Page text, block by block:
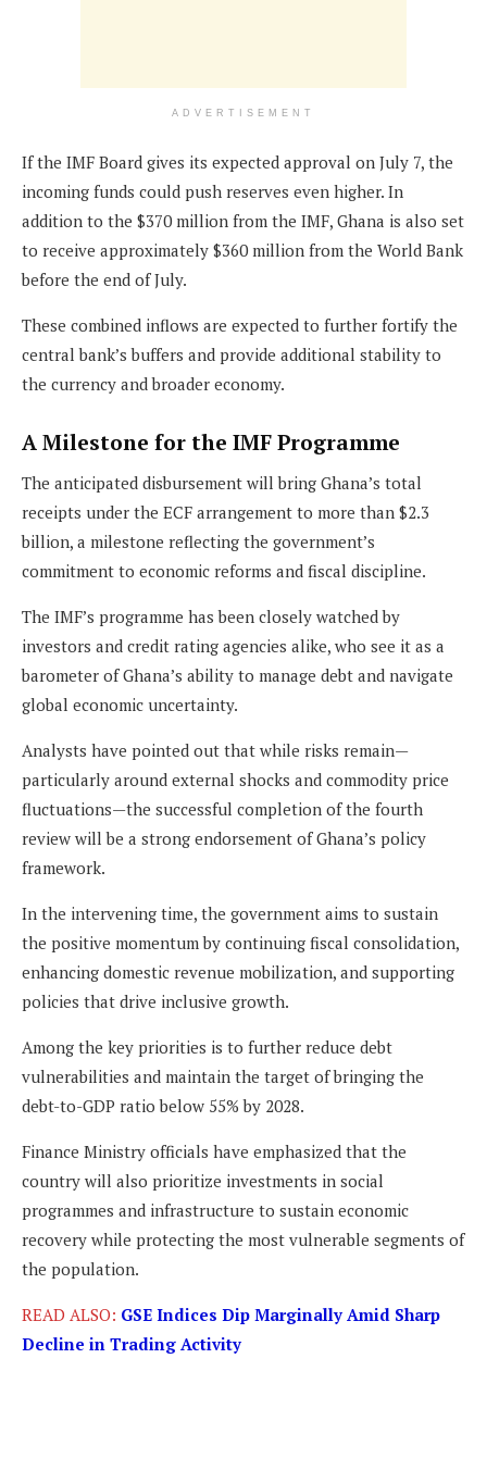
ADVERTISEMENT
If the IMF Board gives its expected approval on July 7, the
incoming funds could push reserves even higher. In
addition to the $370 million from the IMF, Ghana is also set
to receive approximately $360 million from the World Bank
before the end of July.
These combined inflows are expected to further fortify the
central bank’s buffers and provide additional stability to
the currency and broader economy.
A Milestone for the IMF Programme
The anticipated disbursement will bring Ghana’s total
receipts under the ECF arrangement to more than $2.3
billion, a milestone reflecting the government’s
commitment to economic reforms and fiscal discipline.
The IMF’s programme has been closely watched by
investors and credit rating agencies alike, who see it as a
barometer of Ghana’s ability to manage debt and navigate
global economic uncertainty.
Analysts have pointed out that while risks remain—
particularly around external shocks and commodity price
fluctuations—the successful completion of the fourth
review will be a strong endorsement of Ghana’s policy
framework.
In the intervening time, the government aims to sustain
the positive momentum by continuing fiscal consolidation,
enhancing domestic revenue mobilization, and supporting
policies that drive inclusive growth.
Among the key priorities is to further reduce debt
vulnerabilities and maintain the target of bringing the
debt-to-GDP ratio below 55% by 2028.
Finance Ministry officials have emphasized that the
country will also prioritize investments in social
programmes and infrastructure to sustain economic
recovery while protecting the most vulnerable segments of
the population.
READ ALSO: GSE Indices Dip Marginally Amid Sharp
Decline in Trading Activity